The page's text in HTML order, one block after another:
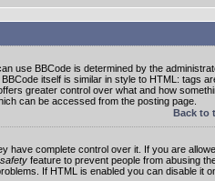
use BBCode is determined by the
itself is similar in style to HTML: tags
greater control over what and how
can be accessed from the posting page.
Back to
have complete control over it. If you are
safety feature to prevent people from abusing
If HTML is enabled you can disable it